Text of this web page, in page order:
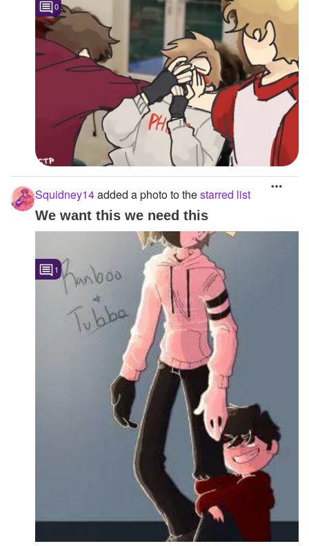
0
Squidney14added a photo to thestarred list
We want this we need this
1
-----171.890625::154.7019